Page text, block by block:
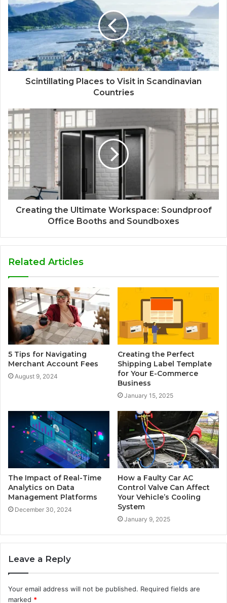
Scintillating Places to Visit in Scandinavian
Countries
Creating the Ultimate Workspace: Soundproof
Office Booths and Soundboxes
Related Articles
5 Tips for Navigating
Merchant Account Fees
August 9, 2024
Creating the Perfect
Shipping Label Template
for Your E-Commerce
Business
January 15, 2025
The Impact of Real-Time
Analytics on Data
Management Platforms
December 30, 2024
How a Faulty Car AC
Control Valve Can Affect
Your Vehicle’s Cooling
System
January 9, 2025
Leave a Reply
Your email address will not be published. Required fields are
marked *